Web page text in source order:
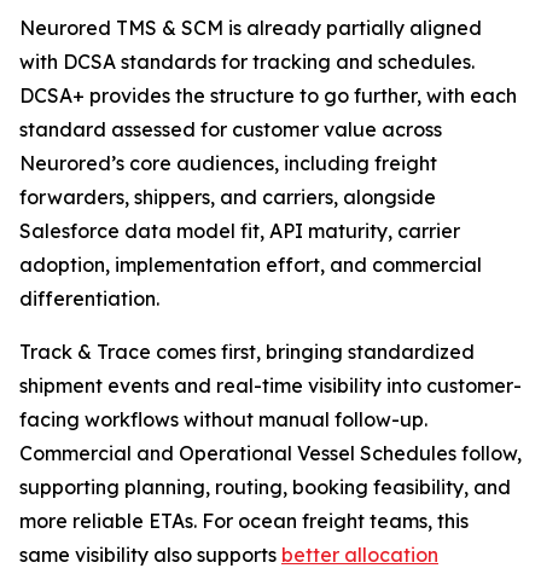
Neurored TMS & SCM is already partially aligned
with DCSA standards for tracking and schedules.
DCSA+ provides the structure to go further, with each
standard assessed for customer value across
Neurored’s core audiences, including freight
forwarders, shippers, and carriers, alongside
Salesforce data model fit, API maturity, carrier
adoption, implementation effort, and commercial
differentiation.
Track & Trace comes first, bringing standardized
shipment events and real-time visibility into customer-
facing workflows without manual follow-up.
Commercial and Operational Vessel Schedules follow,
supporting planning, routing, booking feasibility, and
more reliable ETAs. For ocean freight teams, this
same visibility also supports better allocation